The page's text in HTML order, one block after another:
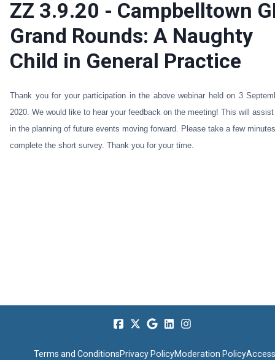
ZZ 3.9.20 - Campbelltown
Grand Rounds: A Naughty
Child in General Practice
Thank you for your participation in the above webinar held on 3
2020. We would like to hear your feedback on the meeting! This will
in the planning of future events moving forward. Please take a few
complete the short survey. Thank you for your time.
Terms and ConditionsPrivacy PolicyModeration Policy